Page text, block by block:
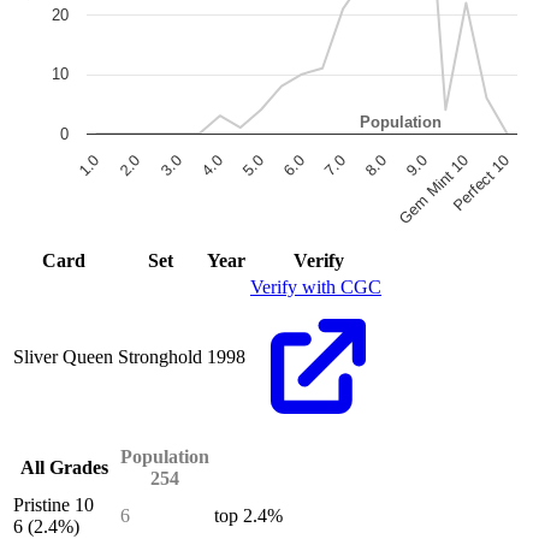
Population
1.0 2.0 3.0 4.0 5.0 6.0 7.0 8.0 9.0
Gem Mint 10Perfect 10
0
10
20
End of interactive chart.
Card Set Year Verify
Sliver Queen Stronghold 1998
Verify with CGC
All Grades
Population
254
Pristine 10
6 (2.4%)
6 top 2.4%